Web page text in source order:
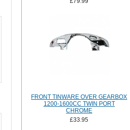
FRONT TINWARE OVER GEARBOX
1200-1600CC TWIN PORT
CHROME
£33.95